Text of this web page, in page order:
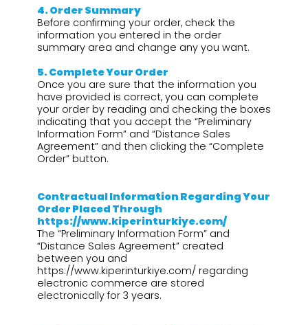
4.⁠ ⁠Order Summary
Before confirming your order, check the
information you entered in the order
summary area and change any you want.
5.⁠ ⁠Complete Your Order
Once you are sure that the information you
have provided is correct, you can complete
your order by reading and checking the boxes
indicating that you accept the “Preliminary
Information Form” and “Distance Sales
Agreement” and then clicking the “Complete
Order” button.
Contractual Information Regarding Your
Order Placed Through
https://www.kiperinturkiye.com/
The “Preliminary Information Form” and
“Distance Sales Agreement” created
between you and
https://www.kiperinturkiye.com/ regarding
electronic commerce are stored
electronically for 3 years.